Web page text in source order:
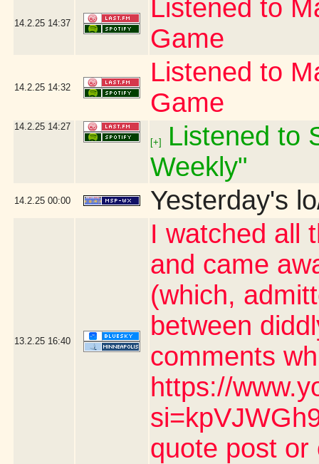
14.2.25 14:37
Listened to
Game
14.2.25 14:32
Listened to
Game
14.2.25 14:27
[+]
Listened to
Weekly"
14.2.25 00:00 Yesterday's
13.2.25 16:40
I watched all
and came
(which,
between
comments
https://
quote post or